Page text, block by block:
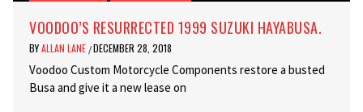
VOODOO’S RESURRECTED 1999 SUZUKI HAYABUSA.
BYALLAN LANE /DECEMBER 28, 2018
Voodoo Custom Motorcycle Components restore a busted
Busa and give it a new lease on